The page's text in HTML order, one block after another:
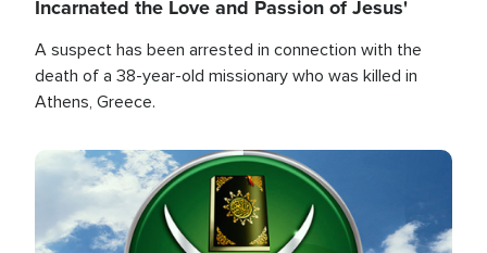
Incarnated the Love and Passion of Jesus'
A suspect has been arrested in connection with the
death of a 38-year-old missionary who was killed in
Athens, Greece.
Image